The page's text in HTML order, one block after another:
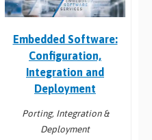
Embedded Software:
Configuration,
Integration and
Deployment
Porting, Integration &
Deployment